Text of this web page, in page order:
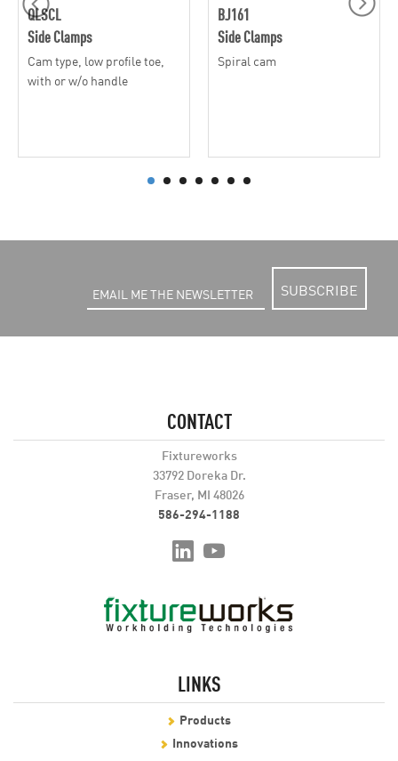
QLSCL
Side Clamps
Cam type, low profile toe,
with or w/o handle
BJ161
Side Clamps
Spiral cam
SUBSCRIBE
CONTACT
Fixtureworks
33792 Doreka Dr.
Fraser, MI 48026
586-294-1188
LINKS
Products
Innovations